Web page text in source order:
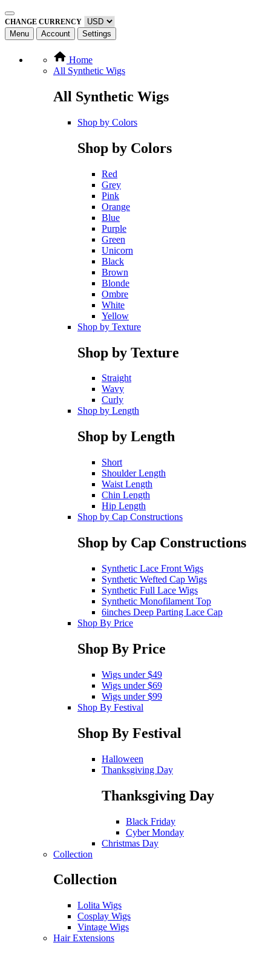
CHANGE CURRENCY
Menu Account Settings
Home
All Synthetic Wigs
All Synthetic Wigs
Shop by Colors
Shop by Colors
Red
Grey
Pink
Orange
Blue
Purple
Green
Unicorn
Black
Brown
Blonde
Ombre
White
Yellow
Shop by Texture
Shop by Texture
Straight
Wavy
Curly
Shop by Length
Shop by Length
Short
Shoulder Length
Waist Length
Chin Length
Hip Length
Shop by Cap Constructions
Shop by Cap Constructions
Synthetic Lace Front Wigs
Synthetic Wefted Cap Wigs
Synthetic Full Lace Wigs
Synthetic Monofilament Top
6inches Deep Parting Lace Cap
Shop By Price
Shop By Price
Wigs under $49
Wigs under $69
Wigs under $99
Shop By Festival
Shop By Festival
Halloween
Thanksgiving Day
Thanksgiving Day
Black Friday
Cyber Monday
Christmas Day
Collection
Collection
Lolita Wigs
Cosplay Wigs
Vintage Wigs
Hair Extensions